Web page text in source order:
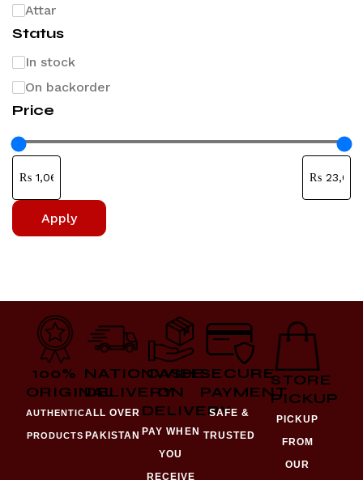
Attar
Status
In stock
On backorder
Price
Apply
100%
ORIGINAL
AUTHENTIC
PRODUCTS
NATIONWIDE
DELIVERY
ALL OVER
PAKISTAN
CASH
ON
DELIVERY
PAY WHEN
YOU
RECEIVE
SECURE
PAYMENT
SAFE &
TRUSTED
STORE
PICKUP
PICKUP
FROM
OUR